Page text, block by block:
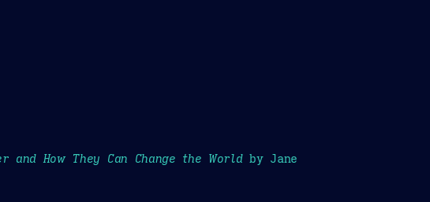
and How They Can Change the Worldby Jane